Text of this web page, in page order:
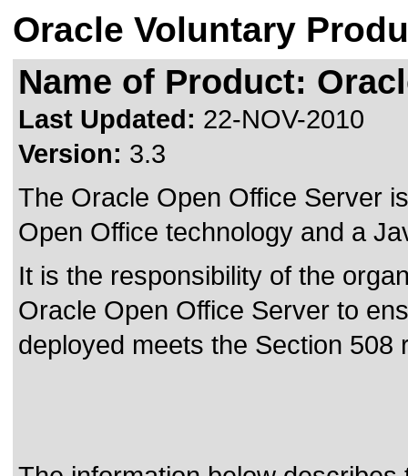
Oracle Voluntary
Name of Product:
Last Updated: 22-NOV-2010
Version: 3.3
The Oracle Open Office Server
Open Office technology and a
It is the responsibility of the
Oracle Open Office Server to
deployed meets the Section 508